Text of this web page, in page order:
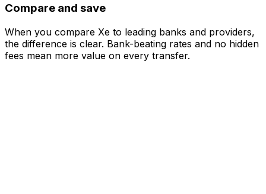
Compare and save
When you compare Xe to leading banks and providers,
the difference is clear. Bank-beating rates and no hidden
fees mean more value on every transfer.